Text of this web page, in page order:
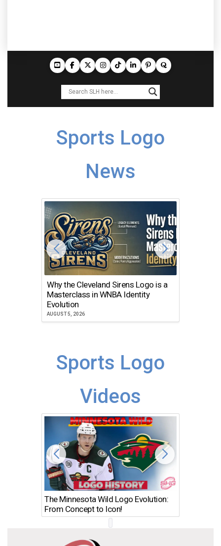
Sports Logo
News
Why the Cleveland Sirens Logo is a
Masterclass in WNBA Identity
Evolution
AUGUST 5, 2026
Sports Logo
Videos
The Minnesota Wild Logo Evolution:
From Concept to Icon!